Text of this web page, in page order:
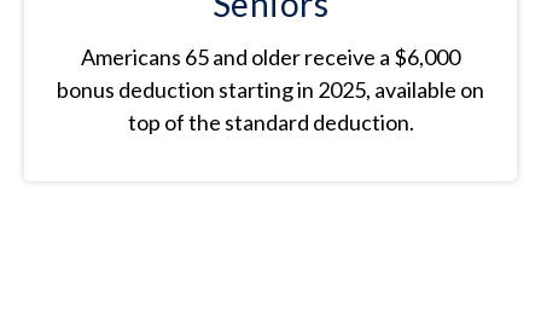
Americans 65 and older receive a $6,000
bonus deduction starting in 2025, available on
top of the standard deduction.